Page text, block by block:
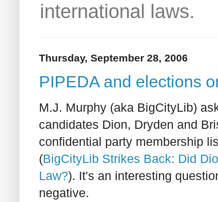
international laws.
Thursday, September 28, 2006
PIPEDA and elections
M.J. Murphy (aka BigCityLib)
candidates Dion, Dryden and
confidential party membership
(BigCityLib Strikes Back: Did
Law?). It's an interesting
negative.